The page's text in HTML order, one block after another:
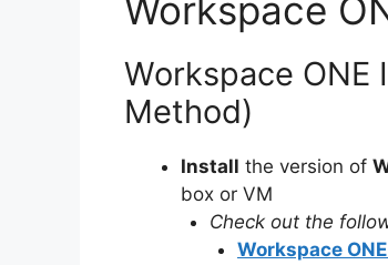
Workspace
Workspace
Method)
Install the version of
box or VM
Check out the
Workspace